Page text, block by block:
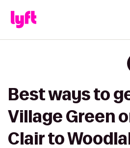
Best ways to
Village Green
Clair to